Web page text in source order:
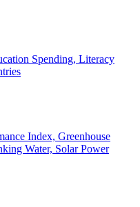
Spending, Literacy
Index, Greenhouse
Water, Solar Power